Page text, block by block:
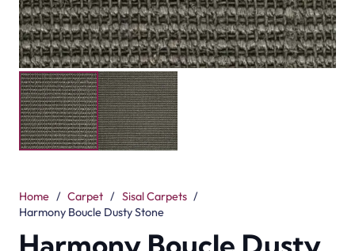
Description (0) Reviews (0)
Color Grey Composition 100% Sisal, Plant Fibre Type
Sisal Construction Woven Natural Suitability Bedroom,
Related Products